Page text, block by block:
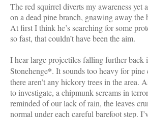
The red squirrel diverts my awareness yet
on a dead pine branch, gnawing away the
At first I think he’s searching for some
so fast, that couldn’t have been the aim.
I hear large projectiles falling further back
Stonehenge*. It sounds too heavy for pine
there aren’t any hickory trees in the area.
to investigate, a chipmunk screams in
reminded of our lack of rain, the leaves
normal under each careful barefoot step.